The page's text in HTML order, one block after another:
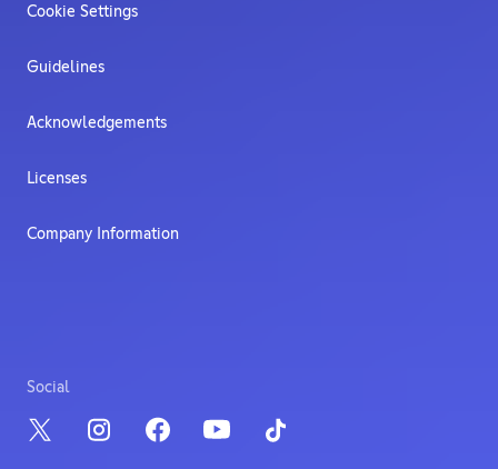
Cookie Settings
Guidelines
Acknowledgements
Licenses
Company Information
Social